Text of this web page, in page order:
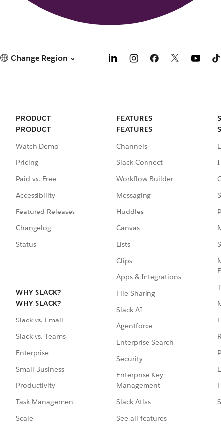
Change Region
PRODUCT
PRODUCT
Watch Demo
Pricing
Paid vs. Free
Accessibility
Featured Releases
Changelog
Status
WHY SLACK?
WHY SLACK?
Slack vs. Email
Slack vs. Teams
Enterprise
Small Business
Productivity
Task Management
Scale
FEATURES
FEATURES
Channels
Slack Connect
Workflow Builder
Messaging
Huddles
Canvas
Lists
Clips
Apps & Integrations
File Sharing
Slack AI
Agentforce
Enterprise Search
Security
Enterprise Key
Management
Slack Atlas
See all features